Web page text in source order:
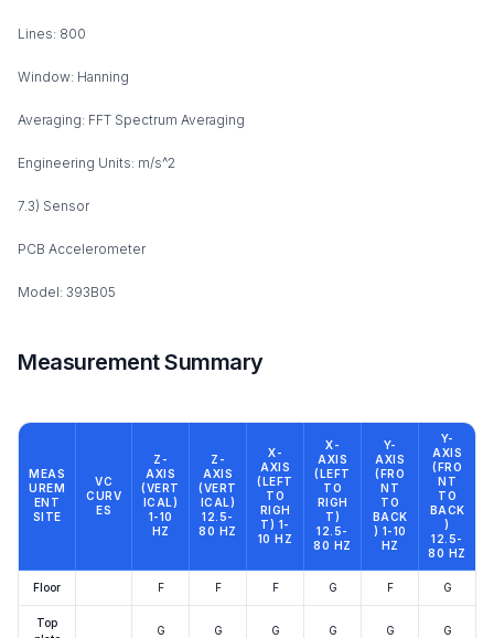
Lines: 800
Window: Hanning
Averaging: FFT Spectrum Averaging
Engineering Units: m/s^2
7.3) Sensor
PCB Accelerometer
Model: 393B05
Measurement Summary
MEAS
UREM
ENT
SITE
VC
CURV
ES
Z-
AXIS
(VERT
ICAL)
1-10
HZ
Z-
AXIS
(VERT
ICAL)
12.5-
80 HZ
X-
AXIS
(LEFT
TO
RIGH
T) 1-
10 HZ
X-
AXIS
(LEFT
TO
RIGH
T)
12.5-
80 HZ
Y-
AXIS
(FRO
NT
TO
BACK
) 1-10
HZ
Y-
AXIS
(FRO
NT
TO
BACK
)
12.5-
80 HZ
Floor F F F G F G
Top
G G G G G G